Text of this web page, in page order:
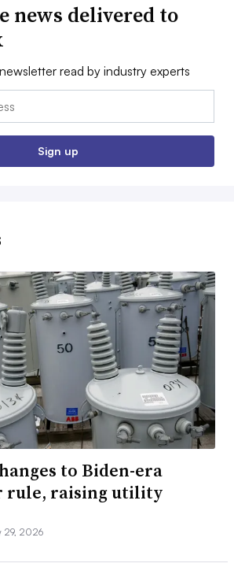
news delivered to
read by industry experts
Sign up
to Biden-era
rule, raising utility
29, 2026